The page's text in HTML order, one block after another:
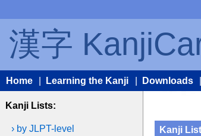
漢字
Home Learning the Kanji Downloads
Kanji Lists:
› by JLPT-level Kanji List